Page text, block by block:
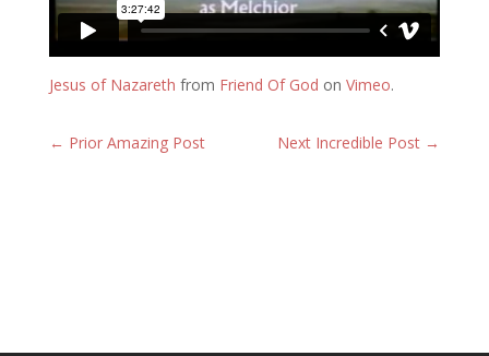
Jesus of Nazareth from Friend Of God on Vimeo.
← Prior Amazing Post Next Incredible Post →